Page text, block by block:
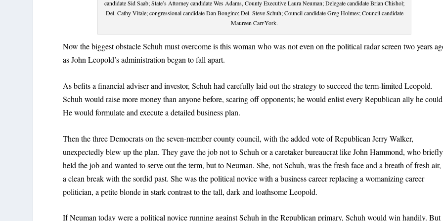
candidate Sid Saab; State’s Attorney candidate Wes Adams, County Executive Laura Neuman; Delegate candidate Brian Chishol;
Del. Cathy Vitale; congressional candidate Dan Bongino; Del. Steve Schuh; Council candidate Greg Holmes; Council candidate
Maureen Carr-York.
Now the biggest obstacle Schuh must overcome is this woman who was not even on the political radar screen two years
as John Leopold’s administration began to fall apart.
As befits a financial adviser and investor, Schuh had carefully laid out the strategy to succeed the term-limited Leopold.
Schuh would raise more money than anyone before, scaring off opponents; he would enlist every Republican ally he
He would formulate and execute a detailed business plan.
Then the three Democrats on the seven-member county council, with the added vote of Republican Jerry Walker,
unexpectedly blew up the plan. They gave the job not to Schuh or a caretaker bureaucrat like John Hammond, who briefly
held the job and wanted to serve out the term, but to Neuman. She, not Schuh, was the fresh face and a breath of fresh air,
a clean break with the sordid past. She was the political novice with a business career replacing a womanizing career
politician, a petite blonde in stark contrast to the tall, dark and loathsome Leopold.
If Neuman today were a political novice running against Schuh in the Republican primary, Schuh would win handily. But